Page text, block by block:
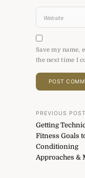
Save my name,
the next time I
Post
PREVIOUS POST
Getting
Fitness Goals
Conditioning
Approaches &